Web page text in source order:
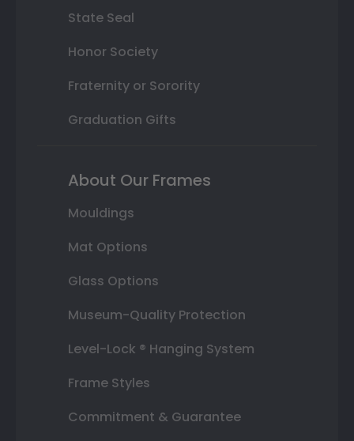
State Seal
Honor Society
Fraternity or Sorority
Graduation Gifts
About Our Frames
Mouldings
Mat Options
Glass Options
Museum-Quality Protection
Level-Lock ® Hanging System
Frame Styles
Commitment & Guarantee